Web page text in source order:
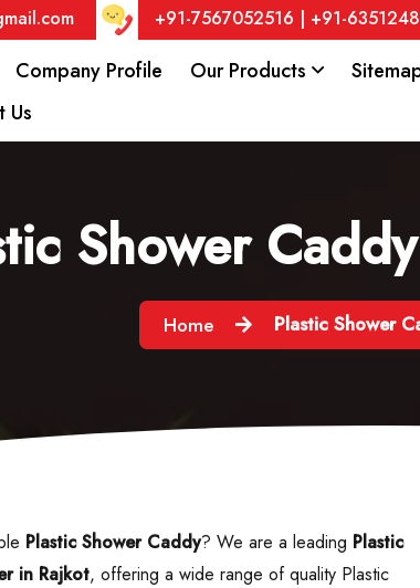
+91-7567052516 | +91-
Company Profile Our Products
Us
Shower
Home Plastic Shower
Plastic Shower Caddy? We are a leading Plastic
in Rajkot, offering a wide range of quality Plastic